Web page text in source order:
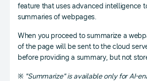
feature that uses advanced intelligence
summaries of webpages.
When you proceed to summarize a
of the page will be sent to the cloud
before providing a summary, but not
※ "Summarize" is available only for AI-